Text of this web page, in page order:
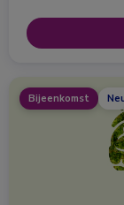
Bijeenkomst